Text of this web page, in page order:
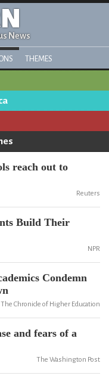
News
THEMES
reach out to
Reuters
Build Their
NPR
Condemn
The Chronicle of Higher Education
and fears of a
The Washington Post